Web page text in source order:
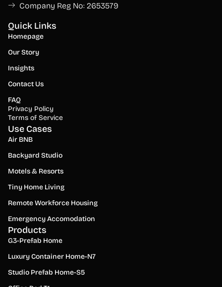
Company Reg No: 2653579
Quick Links
Homepage
Our Story
Insights
Contact Us
FAQ
Privacy Policy
Terms of Service
Use Cases
Air BNB
Backyard Studio
Motels & Resorts
Tiny Home Living
Remote Workforce Housing
Emergency Accomodation
Products
G3-Prefab Home
Luxury Container Home-N7
Studio Prefab Home-S5